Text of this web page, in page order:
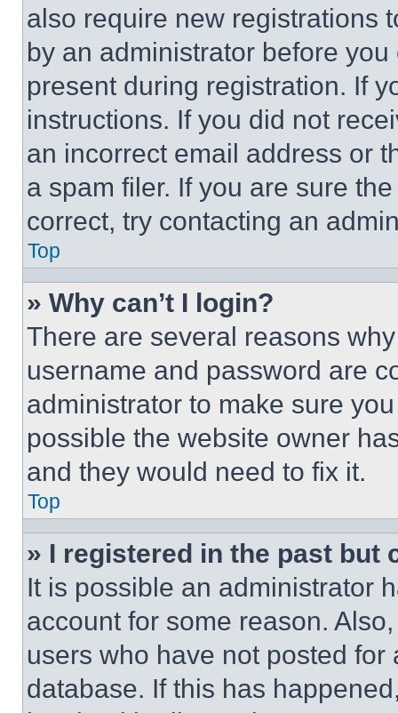
also require new registrations
by an administrator before
present during registration. If
instructions. If you did not
an incorrect email address or
a spam filer. If you are sure
correct, try contacting an
Top
» Why can’t I login?
There are several reasons
username and password are
administrator to make sure
possible the website owner
and they would need to fix it.
Top
» I registered in the past but
It is possible an administrator
account for some reason.
users who have not posted
database. If this has